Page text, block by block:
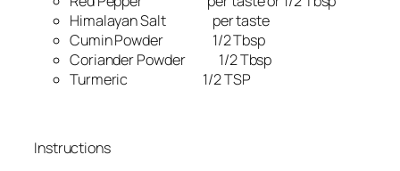
Himalayan Salt per taste
Cumin Powder 1/2 Tbsp
Coriander Powder 1/2 Tbsp
Turmeric 1/2 TSP
Instructions